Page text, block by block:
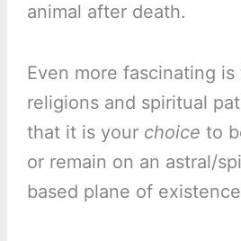
animal after death.
Even more fascinating is
religions and spiritual
that it is your choice to
or remain on an astral/
based plane of